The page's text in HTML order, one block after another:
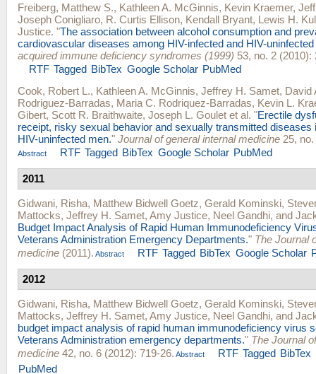
Freiberg, Matthew S., Kathleen A. McGinnis, Kevin Kraemer,
Joseph Conigliaro, R. Curtis Ellison, Kendall Bryant, Lewis H.
Justice. "The association between alcohol consumption and
cardiovascular diseases among HIV-infected and HIV-
acquired immune deficiency syndromes (1999) 53, no. 2 (2010):
RTF Tagged BibTex Google Scholar PubMed
Cook, Robert L., Kathleen A. McGinnis, Jeffrey H. Samet, David
Rodriguez-Barradas, Maria C. Rodriquez-Barradas, Kevin L.
Gibert, Scott R. Braithwaite, Joseph L. Goulet et al. "Erectile
receipt, risky sexual behavior and sexually transmitted diseases
HIV-uninfected men." Journal of general internal medicine 25,
Abstract RTF Tagged BibTex Google Scholar PubMed
2011
Gidwani, Risha, Matthew Bidwell Goetz, Gerald Kominski,
Mattocks, Jeffrey H. Samet, Amy Justice, Neel Gandhi, and
Budget Impact Analysis of Rapid Human Immunodeficiency
Veterans Administration Emergency Departments." The Journal
medicine (2011). Abstract RTF Tagged BibTex Google Scholar
2012
Gidwani, Risha, Matthew Bidwell Goetz, Gerald Kominski,
Mattocks, Jeffrey H. Samet, Amy Justice, Neel Gandhi, and
budget impact analysis of rapid human immunodeficiency virus
Veterans Administration emergency departments." The Journal
medicine 42, no. 6 (2012): 719-26. Abstract RTF Tagged BibTex
PubMed